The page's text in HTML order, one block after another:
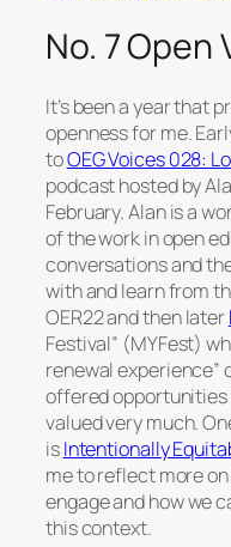
No. 7 Open
It’s been a year that
openness for me.
toOEG Voices 028:
podcast hosted by
February. Alan is a
of the work in open
conversations and
with and learn from
OER22 and then later
Festival” (MYFest)
renewal experience”
offered opportunities
valued very much.
isIntentionally
me to reflect more
engage and how we
this context.